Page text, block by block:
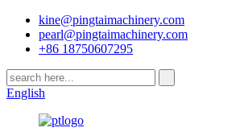
kine@pingtaimachinery.com
pearl@pingtaimachinery.com
+86 18750607295
English